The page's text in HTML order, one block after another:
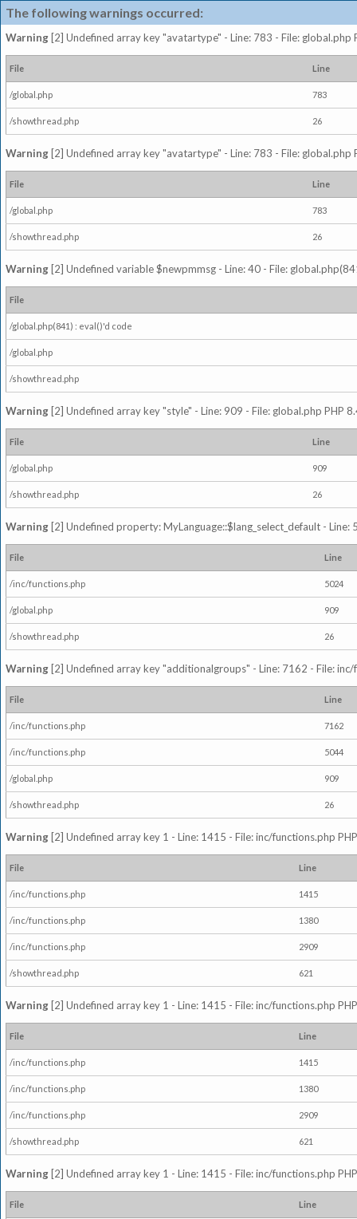
The following warnings occurred:
Warning [2] Undefined array key "avatartype" - Line: 783 - File: global.php
File Line
/global.php 783
/showthread.php 26
Warning [2] Undefined array key "avatartype" - Line: 783 - File: global.php
File Line
/global.php 783
/showthread.php 26
Warning [2] Undefined variable $newpmmsg - Line: 40 - File:
File
/global.php(841) : eval()'d code
/global.php
/showthread.php
Warning [2] Undefined array key "style" - Line: 909 - File: global.php PHP
File Line
/global.php 909
/showthread.php 26
Warning [2] Undefined property: MyLanguage::$lang_select_default -
File Line
/inc/functions.php 5024
/global.php 909
/showthread.php 26
Warning [2] Undefined array key "additionalgroups" - Line: 7162 - File:
File Line
/inc/functions.php 7162
/inc/functions.php 5044
/global.php 909
/showthread.php 26
Warning [2] Undefined array key 1 - Line: 1415 - File: inc/functions.php
File Line
/inc/functions.php 1415
/inc/functions.php 1380
/inc/functions.php 2909
/showthread.php 621
Warning [2] Undefined array key 1 - Line: 1415 - File: inc/functions.php
File Line
/inc/functions.php 1415
/inc/functions.php 1380
/inc/functions.php 2909
/showthread.php 621
Warning [2] Undefined array key 1 - Line: 1415 - File: inc/functions.php
File Line